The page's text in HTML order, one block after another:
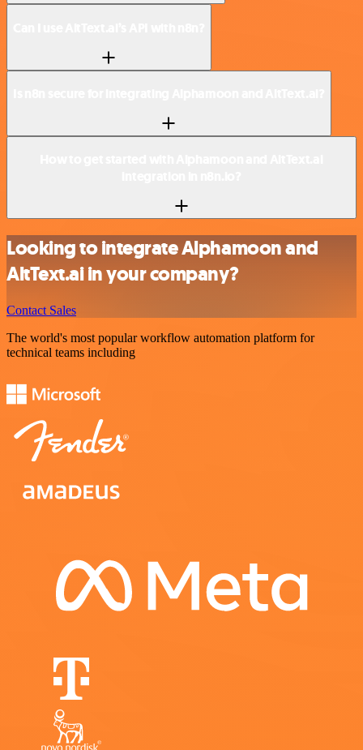
Looking to integrate Alphamoon and
AltText.ai in your company?
Contact Sales
The world's most popular workflow automation platform for
technical teams including